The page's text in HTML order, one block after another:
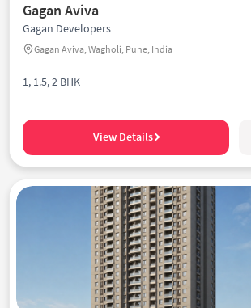
Gagan Aviva
Gagan Developers
Gagan Aviva, Wagholi, Pune, India
1, 1.5, 2 BHK
View Details